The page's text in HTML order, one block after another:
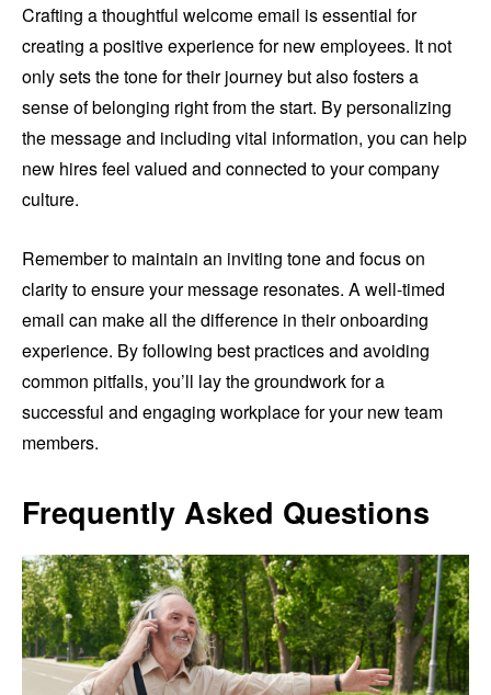
Crafting a thoughtful welcome email is essential for
creating a positive experience for new employees. It not
only sets the tone for their journey but also fosters a
sense of belonging right from the start. By personalizing
the message and including vital information, you can help
new hires feel valued and connected to your company
culture.
Remember to maintain an inviting tone and focus on
clarity to ensure your message resonates. A well-timed
email can make all the difference in their onboarding
experience. By following best practices and avoiding
common pitfalls, you’ll lay the groundwork for a
successful and engaging workplace for your new team
members.
Frequently Asked Questions